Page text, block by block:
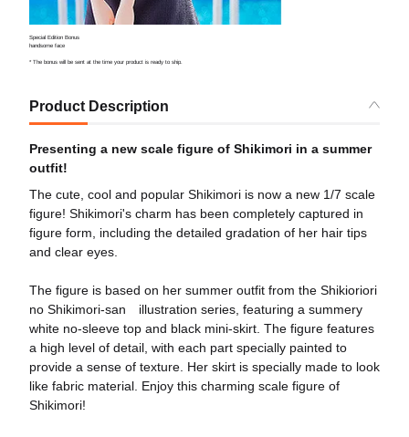
Special Edition Bonus
handsome face
* The bonus will be sent at the time your product is ready to ship.
Product Description
Presenting a new scale figure of Shikimori in a summer
outfit!
The cute, cool and popular Shikimori is now a new 1/7 scale
figure! Shikimori's charm has been completely captured in
figure form, including the detailed gradation of her hair tips
and clear eyes.
The figure is based on her summer outfit from the Shikioriori
no Shikimori-san illustration series, featuring a summery
white no-sleeve top and black mini-skirt. The figure features
a high level of detail, with each part specially painted to
provide a sense of texture. Her skirt is specially made to look
like fabric material. Enjoy this charming scale figure of
Shikimori!